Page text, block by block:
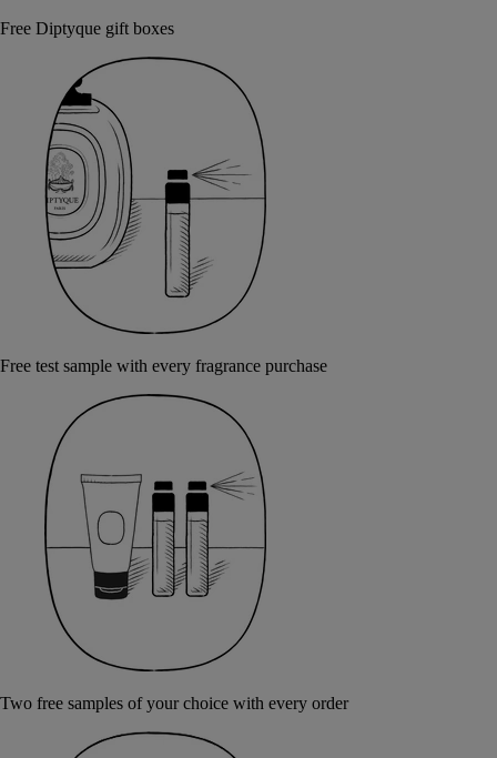
Free Diptyque gift boxes
Free test sample with every fragrance purchase
Two free samples of your choice with every order